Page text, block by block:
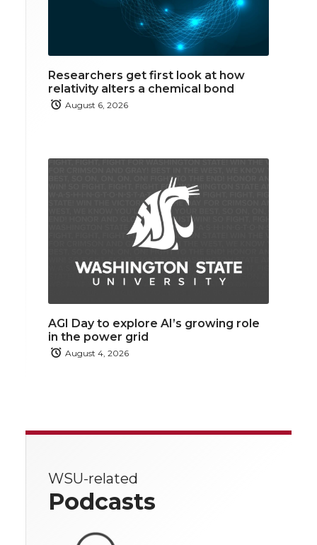
Researchers get first look at how
relativity alters a chemical bond
August 6, 2026
AGI Day to explore AI’s growing role
in the power grid
August 4, 2026
WSU-related
Podcasts